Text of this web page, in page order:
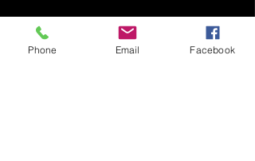
Price
$180.00
Phone Email Facebook